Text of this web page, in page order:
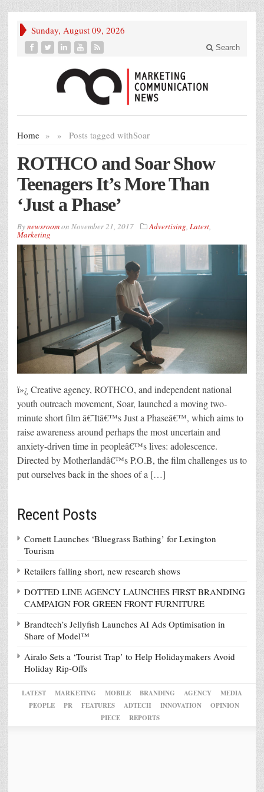
Sunday, August 09, 2026
Search
Home » Posts tagged with
» Soar
ROTHCO and Soar Show
Teenagers It’s More Than
‘Just a Phase’
Bynewsroomon November 21, 2017 Advertising, Latest,
Marketing
ï»¿ Creative agency, ROTHCO, and independent national
youth outreach movement, Soar, launched a moving two-
minute short film â€˜Itâ€™s Just a Phaseâ€™, which aims to
raise awareness around perhaps the most uncertain and
anxiety-driven time in peopleâ€™s lives: adolescence.
Directed by Motherlandâ€™s P.O.B, the film challenges us to
put ourselves back in the shoes of a […]
Recent Posts
Cornett Launches ‘Bluegrass Bathing’ for Lexington
Tourism
Retailers falling short, new research shows
DOTTED LINE AGENCY LAUNCHES FIRST BRANDING
CAMPAIGN FOR GREEN FRONT FURNITURE
Brandtech’s Jellyfish Launches AI Ads Optimisation in
Share of Model™
Airalo Sets a ‘Tourist Trap’ to Help Holidaymakers Avoid
Holiday Rip-Offs
LATEST MARKETING MOBILE BRANDING AGENCY
MEDIA
PEOPLE
PR FEATURES ADTECH INNOVATION
OPINION
PIECE
REPORTS